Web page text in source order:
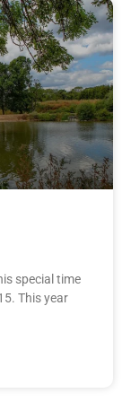
special time
This year